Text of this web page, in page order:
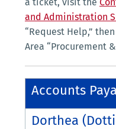
and Administration
“Request Help,”
Area “Procurement
Accounts
Dorthea